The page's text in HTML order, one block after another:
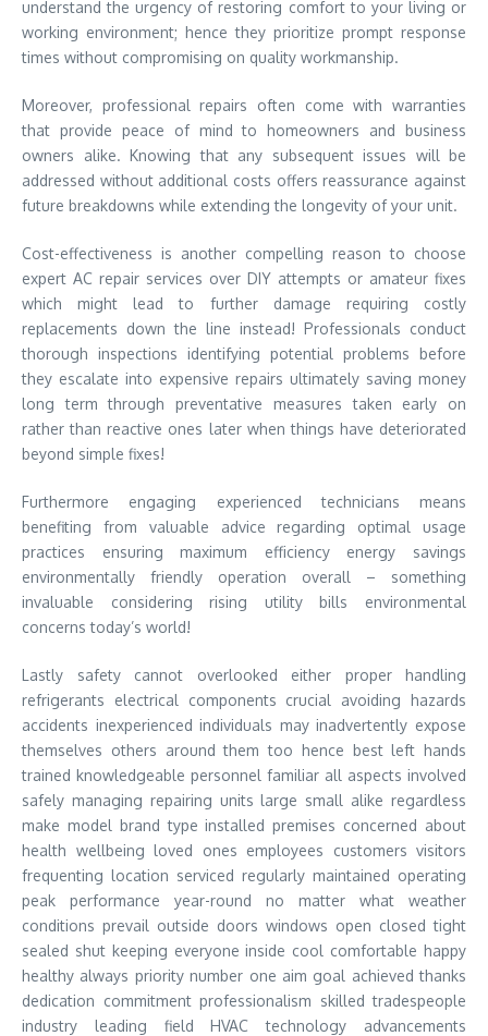
understand the urgency of restoring comfort to your living or
working environment; hence they prioritize prompt response
times without compromising on quality workmanship.
Moreover, professional repairs often come with warranties
that provide peace of mind to homeowners and business
owners alike. Knowing that any subsequent issues will be
addressed without additional costs offers reassurance against
future breakdowns while extending the longevity of your unit.
Cost-effectiveness is another compelling reason to choose
expert AC repair services over DIY attempts or amateur fixes
which might lead to further damage requiring costly
replacements down the line instead! Professionals conduct
thorough inspections identifying potential problems before
they escalate into expensive repairs ultimately saving money
long term through preventative measures taken early on
rather than reactive ones later when things have deteriorated
beyond simple fixes!
Furthermore engaging experienced technicians means
benefiting from valuable advice regarding optimal usage
practices ensuring maximum efficiency energy savings
environmentally friendly operation overall – something
invaluable considering rising utility bills environmental
concerns today’s world!
Lastly safety cannot overlooked either proper handling
refrigerants electrical components crucial avoiding hazards
accidents inexperienced individuals may inadvertently expose
themselves others around them too hence best left hands
trained knowledgeable personnel familiar all aspects involved
safely managing repairing units large small alike regardless
make model brand type installed premises concerned about
health wellbeing loved ones employees customers visitors
frequenting location serviced regularly maintained operating
peak performance year-round no matter what weather
conditions prevail outside doors windows open closed tight
sealed shut keeping everyone inside cool comfortable happy
healthy always priority number one aim goal achieved thanks
dedication commitment professionalism skilled tradespeople
industry leading field HVAC technology advancements